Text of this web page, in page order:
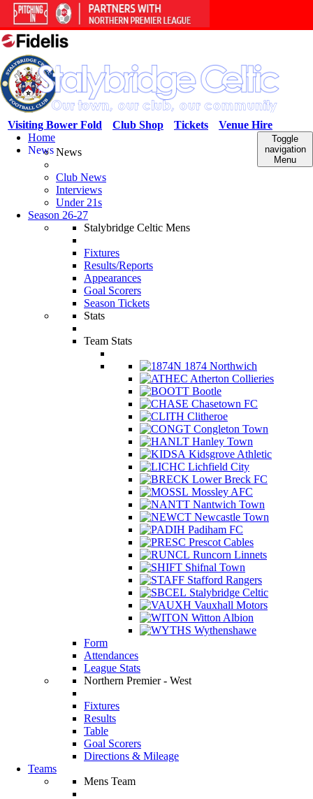
Venue Hire
Tickets
Club Shop
Visiting Bower Fold
Toggle
navigation
Menu
Home
NewsNews
Club News
Interviews
Under 21s
Season 26-27
Stalybridge Celtic Mens
Fixtures
Results/Reports
Appearances
Goal Scorers
Season Tickets
Stats
Team Stats
1874 Northwich
Atherton Collieries
Bootle
Chasetown FC
Clitheroe
Congleton Town
Hanley Town
Kidsgrove Athletic
Lichfield City
Lower Breck FC
Mossley AFC
Nantwich Town
Newcastle Town
Padiham FC
Prescot Cables
Runcorn Linnets
Shifnal Town
Stafford Rangers
Stalybridge Celtic
Vauxhall Motors
Witton Albion
Wythenshawe
Form
Attendances
League Stats
Northern Premier - West
Fixtures
Results
Table
Goal Scorers
Directions & Mileage
Teams
Mens Team